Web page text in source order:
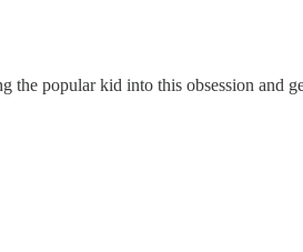
popular kid into this obsession and